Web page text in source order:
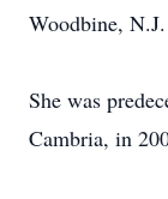
Woodbine, N.J.
She was
Cambria, in